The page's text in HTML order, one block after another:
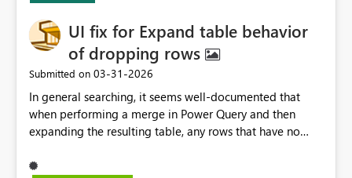
UI fix for Expand table behavior
of dropping rows
Submitted on ‎03-31-2026
In general searching, it seems well‑documented that
when performing a merge in Power Query and then
expanding the resulting table, any rows that have no
expand step. This is “working as intended” according to